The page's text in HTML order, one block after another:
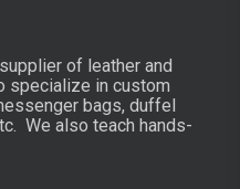
of leather and
specialize in custom
bags, duffel
We also teach hands-